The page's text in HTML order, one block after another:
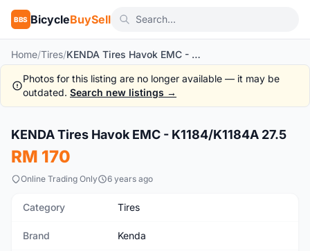
BBS BicycleBuySell
Home/Tires/ KENDA Tires Havok EMC - K1184/K1184A 27.5
Photos for this listing are no longer available — it may be
outdated. Search new listings →
New 1/5
KENDA Tires Havok EMC - K1184/K1184A 27.5
RM 170
Online Trading Only 6 years ago
Category Tires
Brand Kenda